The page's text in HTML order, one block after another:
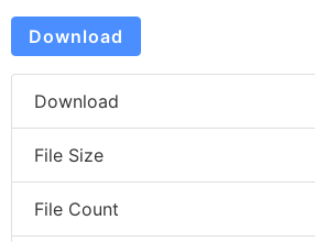
Download
Download
File Size
File Count